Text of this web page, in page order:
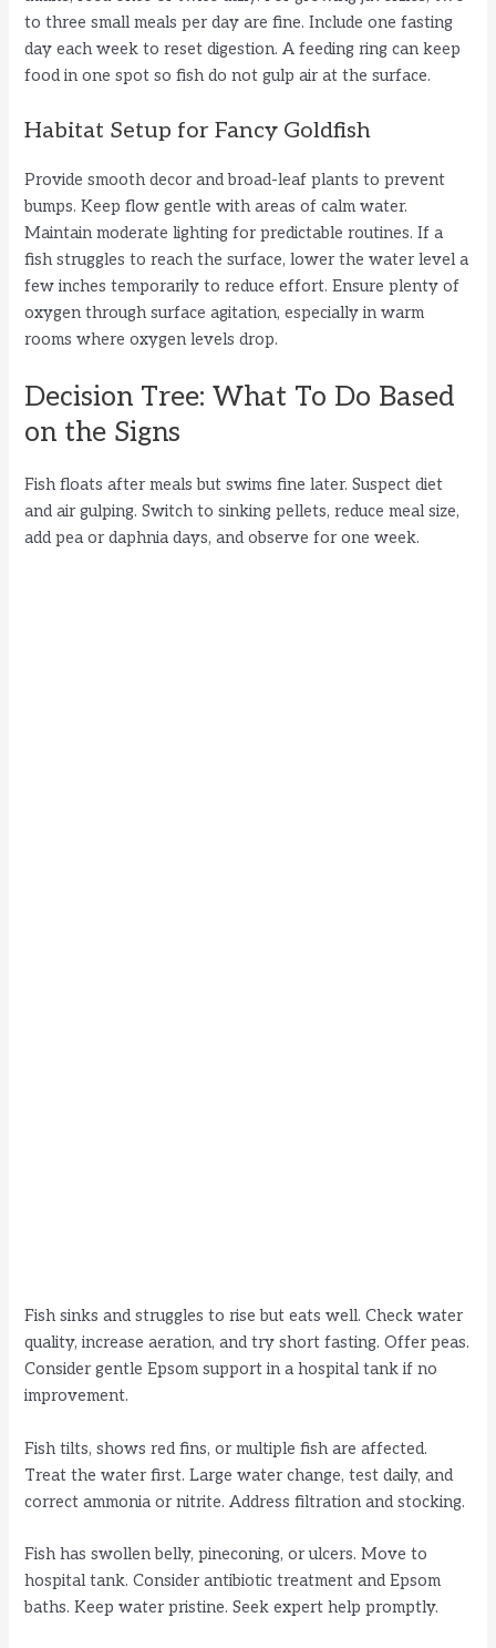
to three small meals per day are fine. Include one fasting
day each week to reset digestion. A feeding ring can keep
food in one spot so fish do not gulp air at the surface.
Habitat Setup for Fancy Goldfish
Provide smooth decor and broad-leaf plants to prevent
bumps. Keep flow gentle with areas of calm water.
Maintain moderate lighting for predictable routines. If a
fish struggles to reach the surface, lower the water level a
few inches temporarily to reduce effort. Ensure plenty of
oxygen through surface agitation, especially in warm
rooms where oxygen levels drop.
Decision Tree: What To Do Based
on the Signs
Fish floats after meals but swims fine later. Suspect diet
and air gulping. Switch to sinking pellets, reduce meal size,
add pea or daphnia days, and observe for one week.
Fish sinks and struggles to rise but eats well. Check water
quality, increase aeration, and try short fasting. Offer peas.
Consider gentle Epsom support in a hospital tank if no
improvement.
Fish tilts, shows red fins, or multiple fish are affected.
Treat the water first. Large water change, test daily, and
correct ammonia or nitrite. Address filtration and stocking.
Fish has swollen belly, pineconing, or ulcers. Move to
hospital tank. Consider antibiotic treatment and Epsom
baths. Keep water pristine. Seek expert help promptly.